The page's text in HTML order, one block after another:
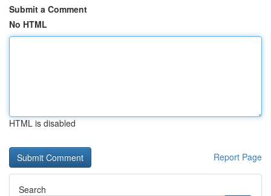
Submit a Comment
No HTML
HTML is disabled
Report Page
Search